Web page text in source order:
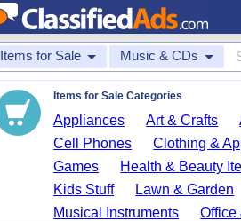
Items for Sale Music & CDs
Items for Sale Categories
Appliances Art & Crafts
Cell Phones
Clothing &
Games
Health & Beauty
Kids Stuff
Lawn & Garden
Musical Instruments
Office